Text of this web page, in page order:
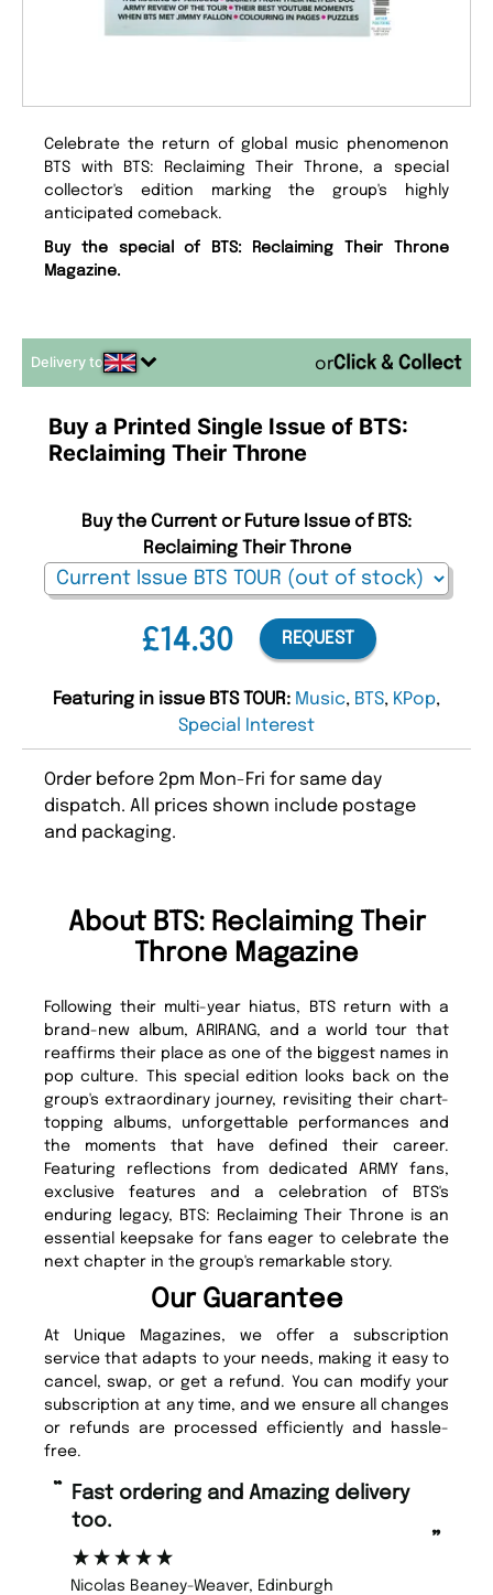
Celebrate the return of global music phenomenon
BTS with BTS: Reclaiming Their Throne, a special
collector's edition marking the group's highly
anticipated comeback.
Buy the special of BTS: Reclaiming Their Throne
Magazine.
Delivery to or
Buy a Printed Single Issue of BTS:
Reclaiming Their Throne
£14.30
Buy the Current or Future Issue of BTS:
Reclaiming Their Throne
REQUEST
Featuring in issue BTS TOUR: Music, BTS, KPop,
Special Interest
Order before 2pm Mon-Fri for same day
dispatch. All prices shown include postage
and packaging.
About BTS: Reclaiming Their
Throne Magazine
Following their multi-year hiatus, BTS return with a
brand-new album, ARIRANG, and a world tour that
reaffirms their place as one of the biggest names in
pop culture. This special edition looks back on the
group's extraordinary journey, revisiting their chart-
topping albums, unforgettable performances and
the moments that have defined their career.
Featuring reflections from dedicated ARMY fans,
exclusive features and a celebration of BTS's
enduring legacy, BTS: Reclaiming Their Throne is an
essential keepsake for fans eager to celebrate the
next chapter in the group's remarkable story.
Our Guarantee
At Unique Magazines, we offer a subscription
service that adapts to your needs, making it easy to
cancel, swap, or get a refund. You can modify your
subscription at any time, and we ensure all changes
or refunds are processed efficiently and hassle-
free.
“
”
Fast ordering and Amazing delivery
too.
Nicolas Beaney-Weaver, Edinburgh